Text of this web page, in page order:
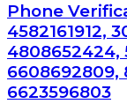
Phone
4582161912,
4808652424,
6608692809,
6623596803